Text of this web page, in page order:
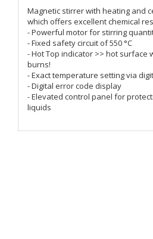
Magnetic stirrer with heating and
which offers excellent chemical
- Powerful motor for stirring
- Fixed safety circuit of 550 °C
- Hot Top indicator >> hot surface
burns!
- Exact temperature setting via
- Digital error code display
- Elevated control panel for
liquids